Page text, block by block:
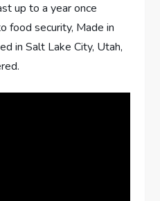
up to a year once
food security, Made in
in Salt Lake City, Utah,